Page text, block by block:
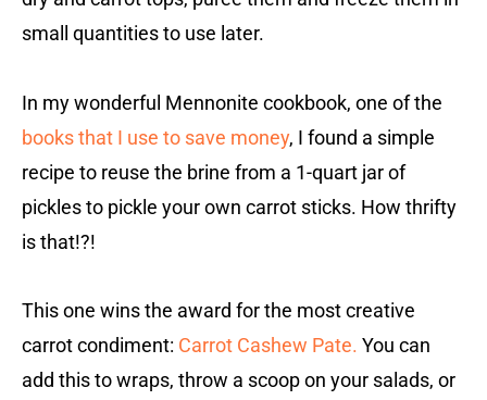
small quantities to use later.
In my wonderful Mennonite cookbook, one of the
books that I use to save money, I found a simple
recipe to reuse the brine from a 1-quart jar of
pickles to pickle your own carrot sticks. How thrifty
is that!?!
This one wins the award for the most creative
carrot condiment: Carrot Cashew Pate. You can
add this to wraps, throw a scoop on your salads, or